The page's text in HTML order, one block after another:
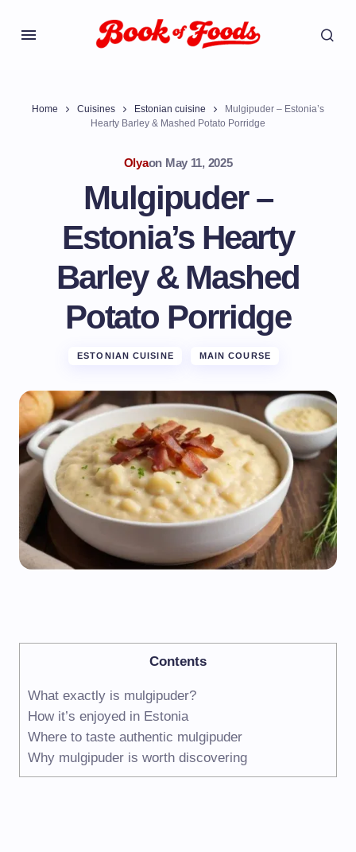
Home Cuisines Estonian cuisine
Mulgipuder – Estonia’s
Hearty Barley & Mashed Potato Porridge
Olyaon May 11, 2025
Mulgipuder –
Estonia’s Hearty
Barley & Mashed
Potato Porridge
ESTONIAN CUISINE MAIN COURSE
Contents
What exactly is mulgipuder?
How it’s enjoyed in Estonia
Where to taste authentic mulgipuder
Why mulgipuder is worth discovering